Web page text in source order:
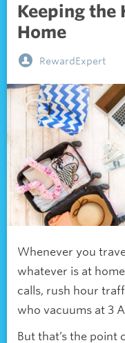
Keeping the
Home
RewardExpert
Whenever you
whatever is at
calls, rush hour
who vacuums at 3
But that’s the point